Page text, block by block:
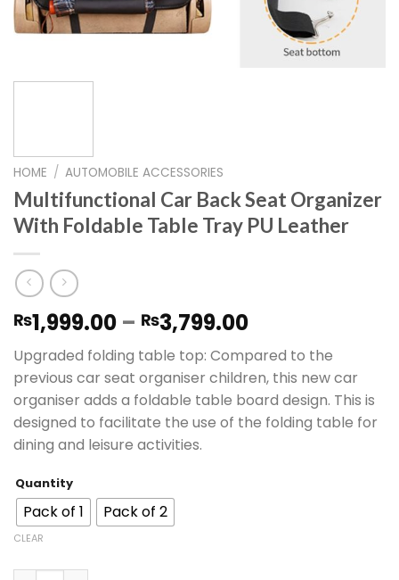
HOME / AUTOMOBILE ACCESSORIES
Multifunctional Car Back Seat Organizer
With Foldable Table Tray PU Leather
₨1,999.00 – ₨3,799.00Price
range:
₨1,999.00
through
₨3,799.00
Upgraded folding table top: Compared to the
previous car seat organiser children, this new car
organiser adds a foldable table board design. This is
designed to facilitate the use of the folding table for
dining and leisure activities.
Quantity
Pack of 1 Pack of 2
CLEAR